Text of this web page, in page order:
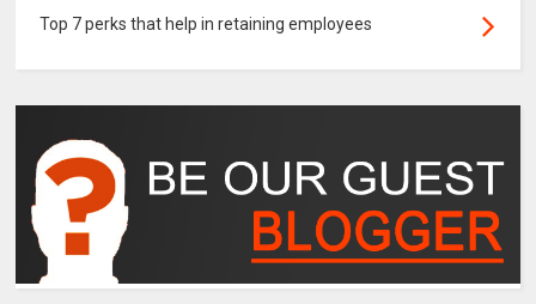
Top 7 perks that help in retaining employees